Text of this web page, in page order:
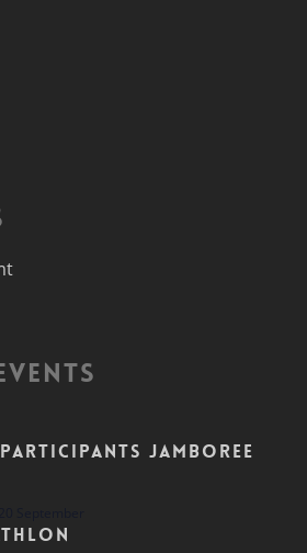
Participants Jamboree